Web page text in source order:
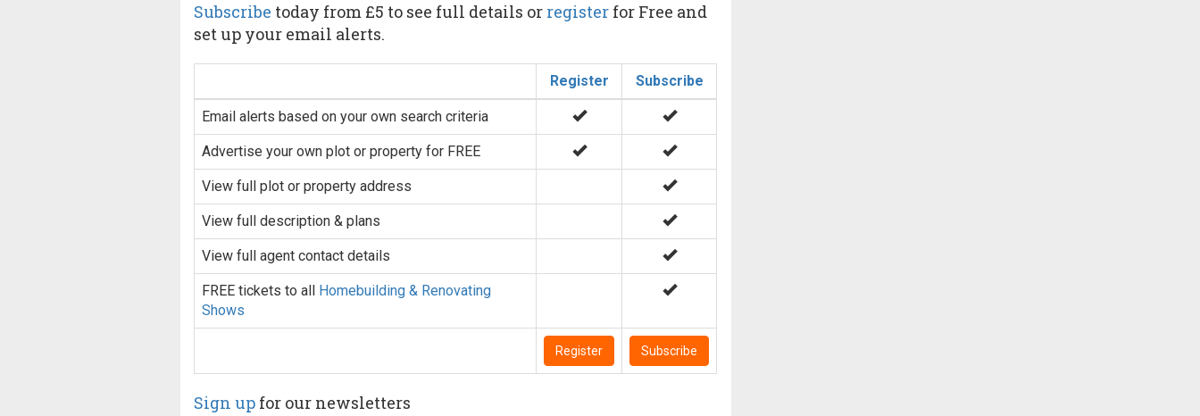
Subscribe today from £5 to see full details or register for Free and
set up your email alerts.
Register Subscribe
Email alerts based on your own search criteria
Advertise your own plot or property for FREE
View full plot or property address
View full description & plans
View full agent contact details
FREE tickets to all Homebuilding & Renovating
Shows
Register Subscribe
Sign up for our newsletters